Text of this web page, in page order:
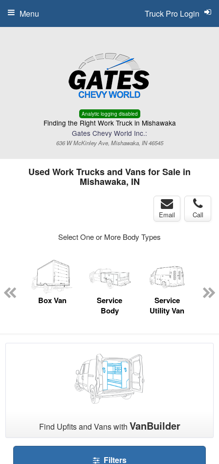
Analytic logging disabled
Finding the Right Work Truck in Mishawaka
Gates Chevy World Inc.:
636 W McKinley Ave, Mishawaka, IN 46545
Truck Pro Login
Menu
Used Work Trucks and Vans for Sale in
Mishawaka, IN
Email Call
Select One or More Body Types
Box Van
Service
Body
Service
Utility Van
Find Upfits and Vans with VanBuilder
Filters